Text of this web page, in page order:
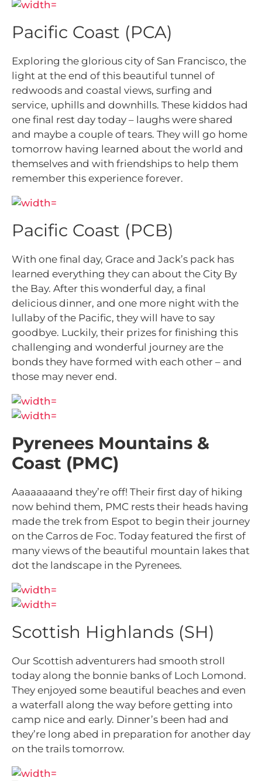
Pacific Coast (PCA)
Exploring the glorious city of San Francisco, the
light at the end of this beautiful tunnel of
redwoods and coastal views, surfing and
service, uphills and downhills. These kiddos had
one final rest day today – laughs were shared
and maybe a couple of tears. They will go home
tomorrow having learned about the world and
themselves and with friendships to help them
remember this experience forever.
Pacific Coast (PCB)
With one final day, Grace and Jack’s pack has
learned everything they can about the City By
the Bay. After this wonderful day, a final
delicious dinner, and one more night with the
lullaby of the Pacific, they will have to say
goodbye. Luckily, their prizes for finishing this
challenging and wonderful journey are the
bonds they have formed with each other – and
those may never end.
Pyrenees Mountains &
Coast (PMC)
Aaaaaaaand they’re off! Their first day of hiking
now behind them, PMC rests their heads having
made the trek from Espot to begin their journey
on the Carros de Foc. Today featured the first of
many views of the beautiful mountain lakes that
dot the landscape in the Pyrenees.
Scottish Highlands (SH)
Our Scottish adventurers had smooth stroll
today along the bonnie banks of Loch Lomond.
They enjoyed some beautiful beaches and even
a waterfall along the way before getting into
camp nice and early. Dinner’s been had and
they’re long abed in preparation for another day
on the trails tomorrow.